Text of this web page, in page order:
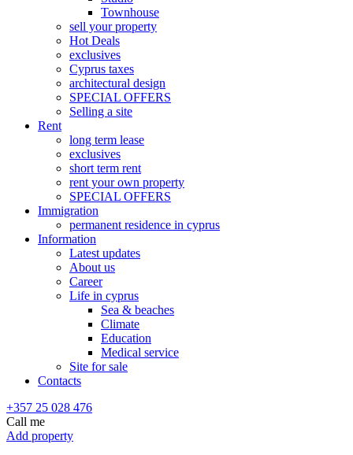
Townhouse
sell your property
Hot Deals
exclusives
Cyprus taxes
architectural design
SPECIAL OFFERS
Selling a site
Rent
long term lease
exclusives
short term rent
rent your own property
SPECIAL OFFERS
Immigration
permanent residence in cyprus
Information
Latest updates
About us
Career
Life in cyprus
Sea & beaches
Climate
Education
Medical service
Site for sale
Contacts
+357 25 028 476
Call me
Add property